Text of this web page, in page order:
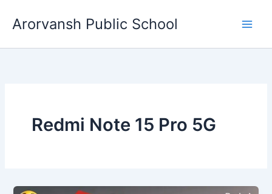
Arorvansh Public School
Redmi Note 15 Pro 5G